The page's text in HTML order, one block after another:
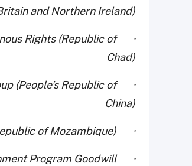
and Northern Ireland)
Rights (Republic of
Chad)
(People’s Republic of
China)
· Mrs. Graça Machel, Founder, Graça Machel Trust (Republic of Mozambique)
Program Goodwill